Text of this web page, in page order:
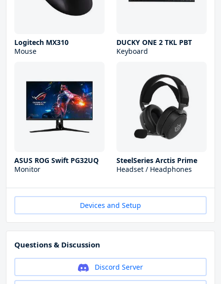
Logitech MX310
Mouse
DUCKY ONE 2 TKL PBT
Keyboard
ASUS ROG Swift PG32UQ
Monitor
SteelSeries Arctis Prime
Headset / Headphones
Devices and Setup
Questions & Discussion
Discord Server